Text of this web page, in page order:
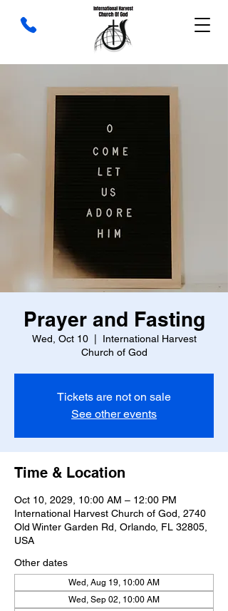
Prayer and Fasting
Wed, Oct 10
  |
International Harvest
Church of God
Tickets are not on sale
See other events
Time & Location
Oct 10, 2029, 10:00 AM – 12:00 PM
International Harvest Church of God, 2740
Old Winter Garden Rd, Orlando, FL 32805,
USA
Other dates
Wed, Aug 19, 10:00 AM
Wed, Sep 02, 10:00 AM